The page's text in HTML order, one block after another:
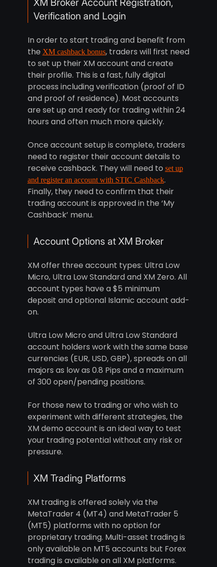
XM Broker Account Registration,
Verification and Login
In order to start trading and benefit from
the XM cashback bonus, traders will first need
to set up their XM account and create
their profile. This is a fast, fully digital
process including verification (proof of ID
and proof of residence). Most accounts
are set up and ready for trading within 24
hours and often much more quickly.
Once account setup is complete, traders
need to register their account details to
receive cashback. They will need to set up
and register an account with STIC Cashback.
Finally, they need to confirm that their
trading account is approved in the ‘My
Cashback’ menu.
Account Options at XM Broker
XM offer three account types: Ultra Low
Micro, Ultra Low Standard and XM Zero. All
account types have a $5 minimum
deposit and optional Islamic account add-
on.
Ultra Low Micro and Ultra Low Standard
account holders work with the same base
currencies (EUR, USD, GBP), spreads on all
majors as low as 0.8 Pips and a maximum
of 300 open/pending positions.
For those new to trading or who wish to
experiment with different strategies, the
XM demo account is an ideal way to test
your trading potential without any risk or
pressure.
XM Trading Platforms
XM trading is offered solely via the
MetaTrader 4 (MT4) and MetaTrader 5
(MT5) platforms with no option for
proprietary trading. Multi-asset trading is
only available on MT5 accounts but Forex
trading is available on all XM platforms.